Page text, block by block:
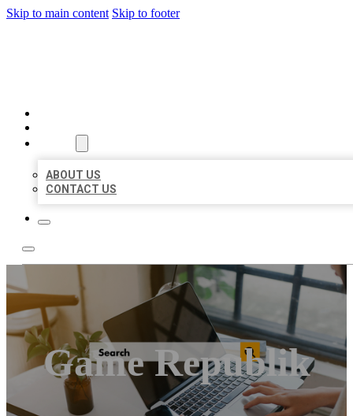
Skip to main content Skip to footer
ABOUT US
CONTACT US
Game Republik